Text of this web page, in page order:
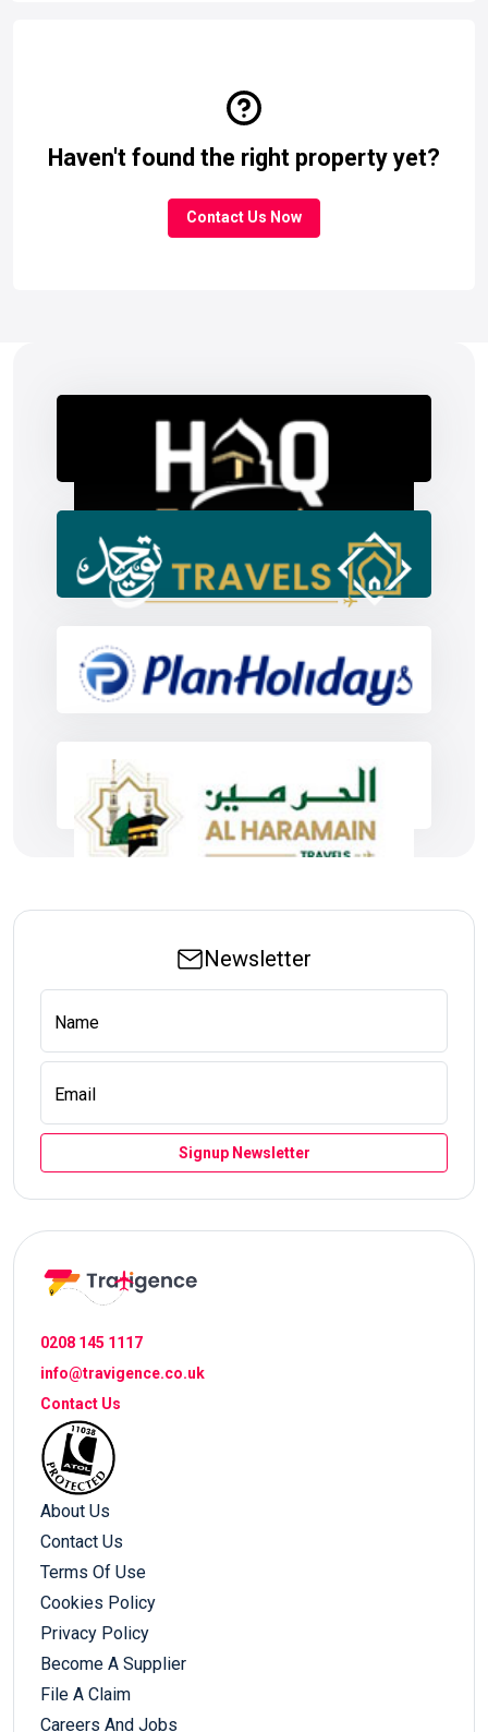
Haven't found the right property yet?
Contact Us Now
Newsletter
Name
Email
Signup Newsletter
0208 145 1117
info@travigence.co.uk
Contact Us
About Us
Contact Us
Terms Of Use
Cookies Policy
Privacy Policy
Become A Supplier
File A Claim
Careers And Jobs